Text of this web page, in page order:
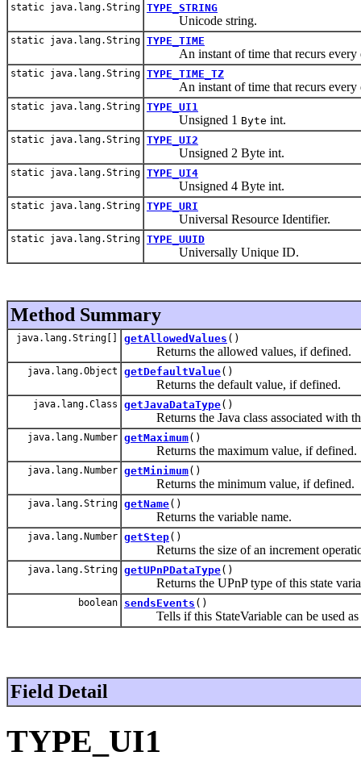
static java.lang.String TYPE_STRING
Unicode string.
static java.lang.String TYPE_TIME
An instant of time that recurs every
static java.lang.String TYPE_TIME_TZ
An instant of time that recurs every
static java.lang.String TYPE_UI1
Unsigned 1 Byte int.
static java.lang.String TYPE_UI2
Unsigned 2 Byte int.
static java.lang.String TYPE_UI4
Unsigned 4 Byte int.
static java.lang.String TYPE_URI
Universal Resource Identifier.
static java.lang.String TYPE_UUID
Universally Unique ID.
Method Summary
java.lang.String[] getAllowedValues ()
Returns the allowed values, if defined.
java.lang.Object getDefaultValue()
Returns the default value, if defined.
java.lang.Class getJavaDataType()
Returns the Java class associated with
java.lang.Number getMaximum()
Returns the maximum value, if defined.
java.lang.Number getMinimum()
Returns the minimum value, if defined.
java.lang.String getName()
Returns the variable name.
java.lang.Number getStep()
Returns the size of an increment
java.lang.String getUPnPDataType()
Returns the UPnP type of this state
boolean sendsEvents ()
Tells if this StateVariable can be used as
Field Detail
TYPE_UI1